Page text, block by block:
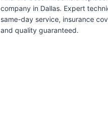
company in Dallas. Expert
same-day service, insurance
and quality guaranteed.